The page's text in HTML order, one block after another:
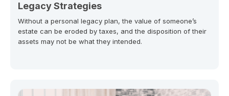
Legacy Strategies
Without a personal legacy plan, the value of someone’s
estate can be eroded by taxes, and the disposition of their
assets may not be what they intended.